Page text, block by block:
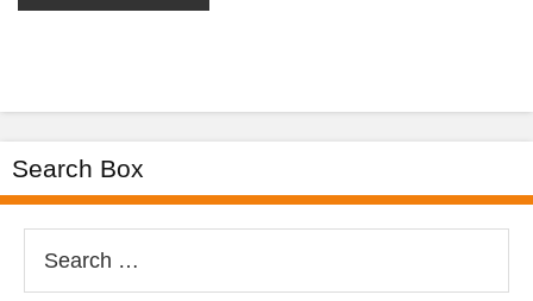
Search Box
for: